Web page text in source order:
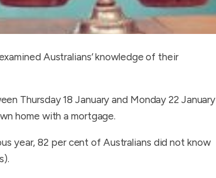
Australians’ knowledge of their
Thursday 18 January and Monday 22 January
home with a mortgage.
year, 82 per cent of Australians did not know